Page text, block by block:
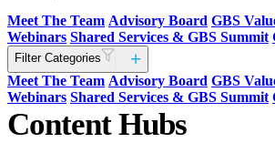
Meet The Team Advisory Board GBS
Webinars Shared Services & GBS Summit
Filter Categories
Meet The Team Advisory Board GBS
Webinars Shared Services & GBS Summit
Content Hubs